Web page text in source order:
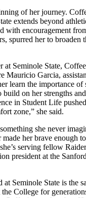
of her journey.
extends beyond
with encouragement
spurred her to broaden
at Seminole State,
Mauricio Garcia,
learn the importance of
build on her strengths
in Student Life
zone,” she said.
she never
her brave enough
serving fellow
president at the
at Seminole State is the
College for